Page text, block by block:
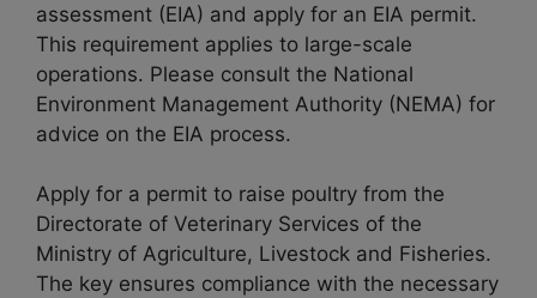
assessment (EIA) and apply for an EIA permit.
This requirement applies to large-scale
operations. Please consult the National
Environment Management Authority (NEMA) for
advice on the EIA process.
Apply for a permit to raise poultry from the
Directorate of Veterinary Services of the
Ministry of Agriculture, Livestock and Fisheries.
The key ensures compliance with the necessary